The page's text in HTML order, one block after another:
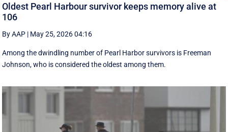
Oldest Pearl Harbour survivor keeps memory alive at
106
By AAP | May 25, 2026 04:16
Among the dwindling number of Pearl Harbor survivors is Freeman
Johnson, who is considered the oldest among them.